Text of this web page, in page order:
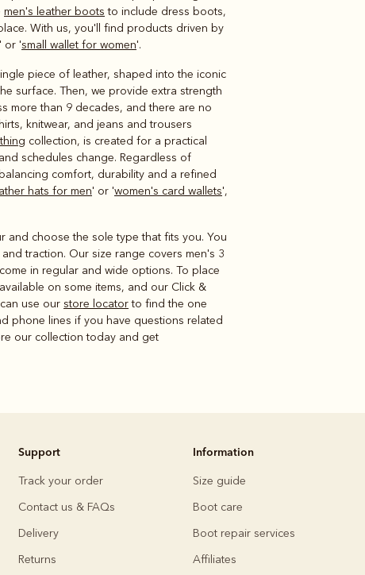
men's leather boots to include dress boots,
With us, you'll find products driven by
or 'small wallet for women'.
piece of leather, shaped into the iconic
surface. Then, we provide extra strength
more than 9 decades, and there are no
knitwear, and jeans and trousers
collection, is created for a practical
schedules change. Regardless of
comfort, durability and a refined
hats for men' or 'women's card wallets',
and choose the sole type that fits you. You
traction. Our size range covers men's 3
in regular and wide options. To place
on some items, and our Click &
use our store locatorto find the one
phone lines if you have questions related
our collection today and get
Support
Track your order
Contact us & FAQs
Delivery
Returns
Information
Size guide
Boot care
Boot repair services
Affiliates